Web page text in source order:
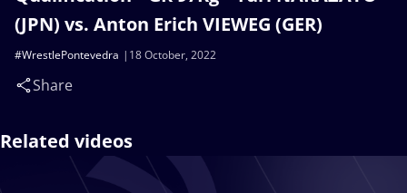
(JPN) vs. Anton Erich VIEWEG (GER)
18 October, 2022
#WrestlePontevedra
Share
Related videos